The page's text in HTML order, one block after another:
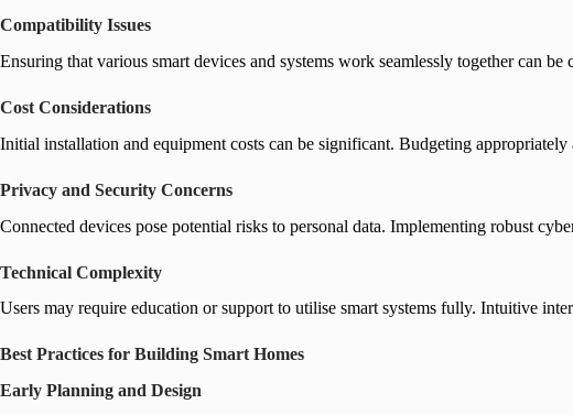
Compatibility Issues
Ensuring that various smart devices and systems work seamlessly together can
Cost Considerations
Initial installation and equipment costs can be significant. Budgeting
Privacy and Security Concerns
Connected devices pose potential risks to personal data. Implementing robust
Technical Complexity
Users may require education or support to utilise smart systems fully. Intuitive
Best Practices for Building Smart Homes
Early Planning and Design